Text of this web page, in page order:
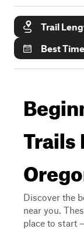
Trail
Best
Trails
Discover the
near you.
place to start